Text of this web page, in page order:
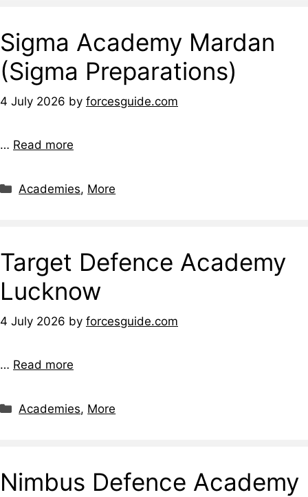
Sigma Academy Mardan
(Sigma Preparations)
4 July 2026 by forcesguide.com
… Read more
Categories
Academies, More
Target Defence Academy
Lucknow
4 July 2026 by forcesguide.com
… Read more
Categories
Academies, More
Nimbus Defence Academy